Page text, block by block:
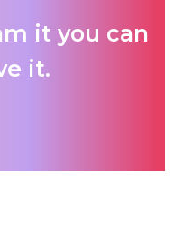
it you can
it.